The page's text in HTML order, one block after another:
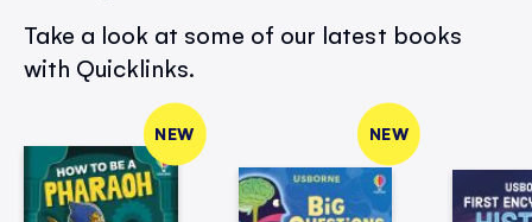
Take a look at some of our latest books
with Quicklinks.
NEW NEW